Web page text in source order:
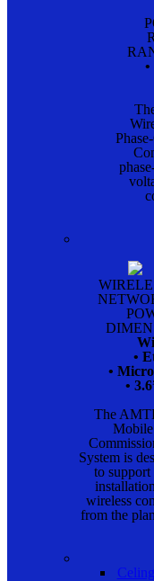
•
•
•
The
Mobile
System is
to support
wireless
from the